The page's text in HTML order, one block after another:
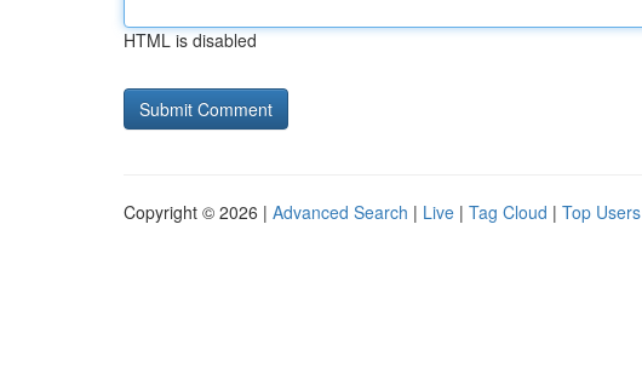
HTML is disabled
Copyright © 2026 | Advanced Search | Live | Tag Cloud | Top Users